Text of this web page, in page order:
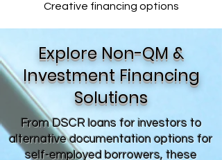
Creative financing options
Explore Non-QM &
Investment Financing
Solutions
From DSCR loans for investors to
alternative documentation options for
self-employed borrowers, these